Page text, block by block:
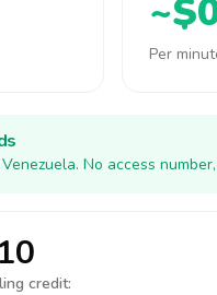
Per
No access
credit: